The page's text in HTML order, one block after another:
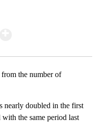
the number of
nearly doubled in the first
the same period last